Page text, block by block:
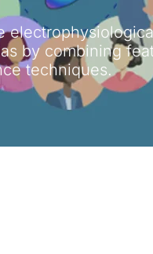
by combining
techniques.